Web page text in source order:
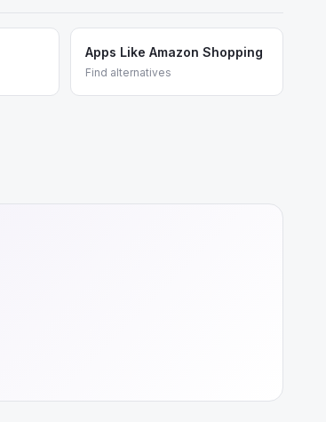
Apps Like Amazon Shopping
Find alternatives